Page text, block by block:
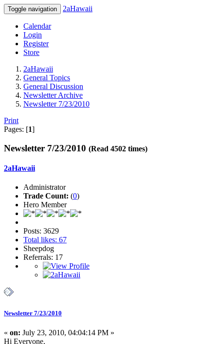
Toggle navigation 2aHawaii
Calendar
Login
Register
Store
2aHawaii
General Topics
General Discussion
Newsletter Archive
Newsletter 7/23/2010
Print
Pages: [1]
Newsletter 7/23/2010 (Read 4502 times)
2aHawaii
Administrator
Trade Count: (0)
Hero Member
Posts: 3629
Total likes: 67
Sheepdog
Referrals: 17
Newsletter 7/23/2010
« on: July 23, 2010, 04:04:14 PM »
Hi Everyone,